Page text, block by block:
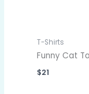
T-Shirts
Funny Cat
$21